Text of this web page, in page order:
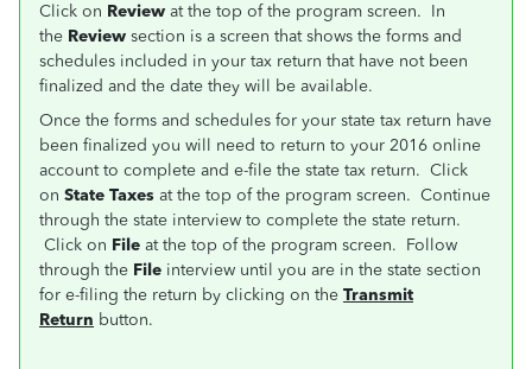
Click on Review at the top of the program screen. In
the Review section is a screen that shows the forms and
schedules included in your tax return that have not been
finalized and the date they will be available.
Once the forms and schedules for your state tax return have
been finalized you will need to return to your 2016 online
account to complete and e-file the state tax return. Click
on State Taxes at the top of the program screen. Continue
through the state interview to complete the state return.
Click on File at the top of the program screen. Follow
through the File interview until you are in the state section
for e-filing the return by clicking on the Transmit
Return button.